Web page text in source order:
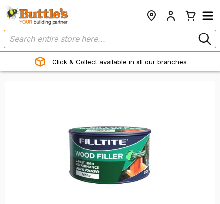
Click & Collect available in all our branches